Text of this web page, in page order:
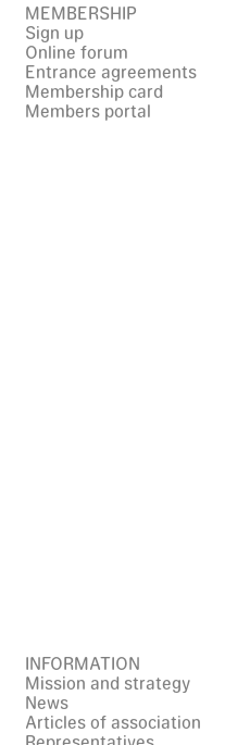
MEMBERSHIP
Sign up
Online forum
Entrance agreements
Membership card
Members portal
INFORMATION
Mission and strategy
News
Articles of association